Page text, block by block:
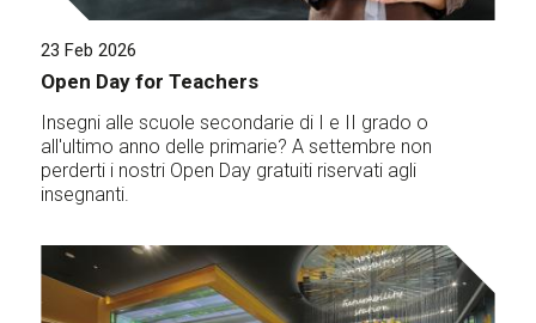
23 Feb 2026
Open Day for Teachers
Insegni alle scuole secondarie di I e II grado o
all'ultimo anno delle primarie? A settembre non
perderti i nostri Open Day gratuiti riservati agli
insegnanti.